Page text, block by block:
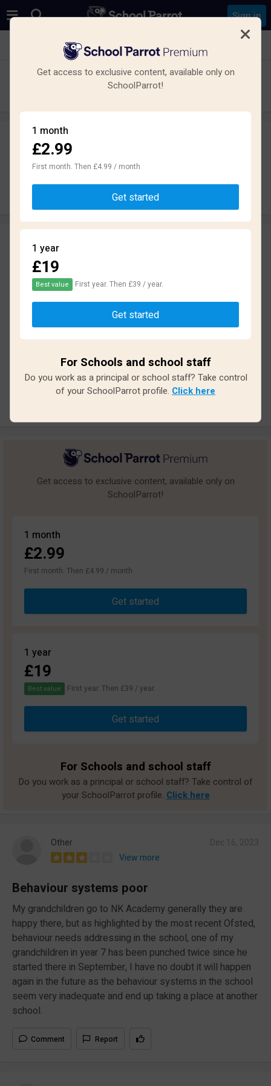
Sign in
See all schools in North Hykeham, Lincoln LN6
North Kesteven Academy
Leave a review
Write review
Reviews
Based on14reviews and125answers
Excellent
Average
Poor
Get access to exclusive content, available only on
SchoolParrot!
1 month
£2.99
First month. Then £4.99 / month
Get started
1 year
£19
Best value First year. Then £39 / year.
Get started
For Schools and school staff
Do you work as a principal or school staff? Take control of
your SchoolParrot profile. Click here
Other
View more
Behaviour systems poor
My grandchildren go to NK Academy generally they are
happy there, but as highlighted by the most recent Ofsted,
behaviour needs addressing in the school, one of my
grandchildren in year 7 has been punched twice since he
started there in September, I have no doubt it will happen
again in the future as the behaviour systems in the school
seem very inadequate and end up taking a place at another
school.
Comment Report
Get access to exclusive content, available only on
SchoolParrot!
1 month
£2.99
First month. Then £4.99 / month
Get started
1 year
£19
Best value First year. Then £39 / year.
Get started
For Schools and school staff
Do you work as a principal or school staff? Take control
of your SchoolParrot profile. Click here